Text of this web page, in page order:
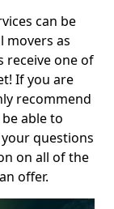
can be
movers as
receive one of
If you are
recommend
able to
questions
on all of the
offer.